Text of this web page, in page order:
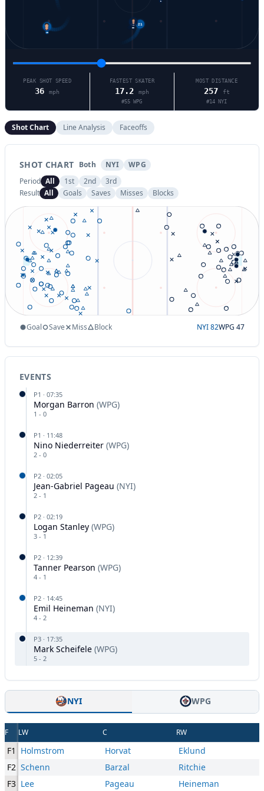
48
2
55
PEAK SHOT SPEED
36 mph
FASTEST SKATER
17.2 mph
#55 WPG
MOST DISTANCE
257 ft
#14 NYI
Shot Chart Line Analysis Faceoffs
SHOT CHART Both NYI
WPG
Period All 1st 2nd
3rd
Result All Goals Saves Misses Blocks
Goal Save Miss Block NYI82WPG 47
EVENTS
P1 · 07:35
Morgan Barron (WPG)
1 - 0
P1 · 11:48
Nino Niederreiter (WPG)
2 - 0
P2 · 02:05
Jean-Gabriel Pageau (NYI)
2 - 1
P2 · 02:19
Logan Stanley (WPG)
3 - 1
P2 · 12:39
Tanner Pearson (WPG)
4 - 1
P2 · 14:45
Emil Heineman (NYI)
4 - 2
P3 · 17:35
Mark Scheifele (WPG)
5 - 2
NYI WPG
F LW C RW
F1 Holmstrom Horvat
Eklund
F2 Schenn Barzal
Ritchie
F3 Lee Pageau
Heineman